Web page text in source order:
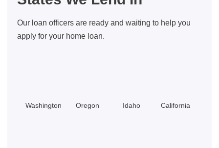
Our loan officers are ready and waiting to help you
apply for your home loan.
Washington Oregon Idaho California